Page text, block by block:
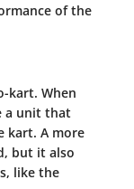
of the
kart. When
a unit that
kart. A more
but it also
like the